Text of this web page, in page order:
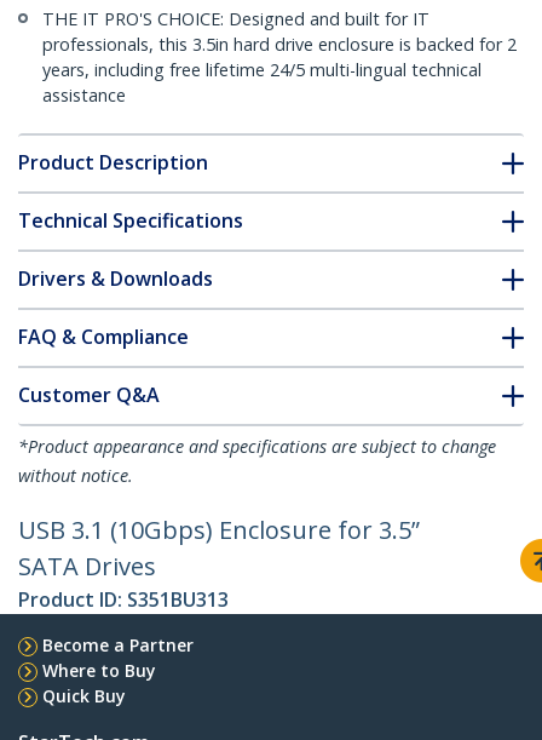
THE IT PRO'S CHOICE: Designed and built for IT
professionals, this 3.5in hard drive enclosure is backed for 2
years, including free lifetime 24/5 multi-lingual technical
assistance
Product Description
Technical Specifications
Drivers & Downloads
FAQ & Compliance
Customer Q&A
*Product appearance and specifications are subject to change
without notice.
USB 3.1 (10Gbps) Enclosure for 3.5”
SATA Drives
Product ID: S351BU313
Become a Partner
Where to Buy
Quick Buy